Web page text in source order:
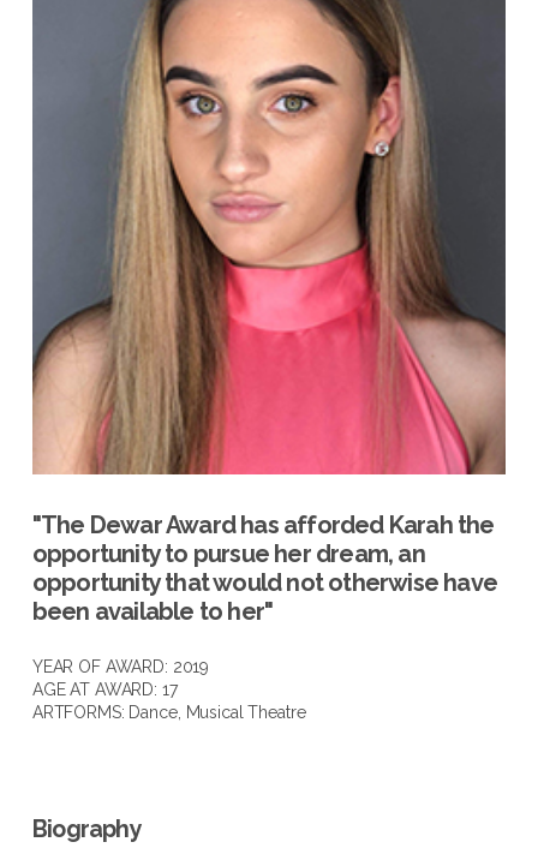
"The Dewar Award has afforded Karah the
opportunity to pursue her dream, an
opportunity that would not otherwise have
been available to her"
YEAR OF AWARD: 2019
AGE AT AWARD: 17
ARTFORMS: Dance, Musical Theatre
Biography